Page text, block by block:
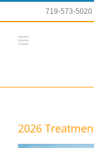
719-573-5020
2026